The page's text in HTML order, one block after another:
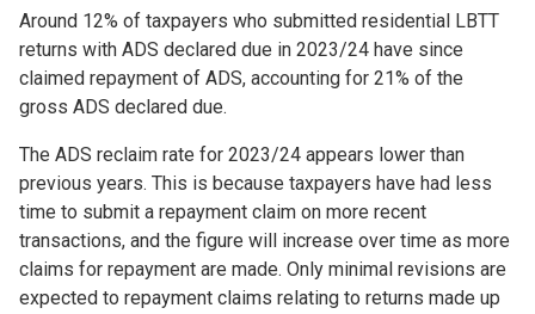
Around 12% of taxpayers who submitted residential LBTT
returns with ADS declared due in 2023/24 have since
claimed repayment of ADS, accounting for 21% of the
gross ADS declared due.
The ADS reclaim rate for 2023/24 appears lower than
previous years. This is because taxpayers have had less
time to submit a repayment claim on more recent
transactions, and the figure will increase over time as more
claims for repayment are made. Only minimal revisions are
expected to repayment claims relating to returns made up